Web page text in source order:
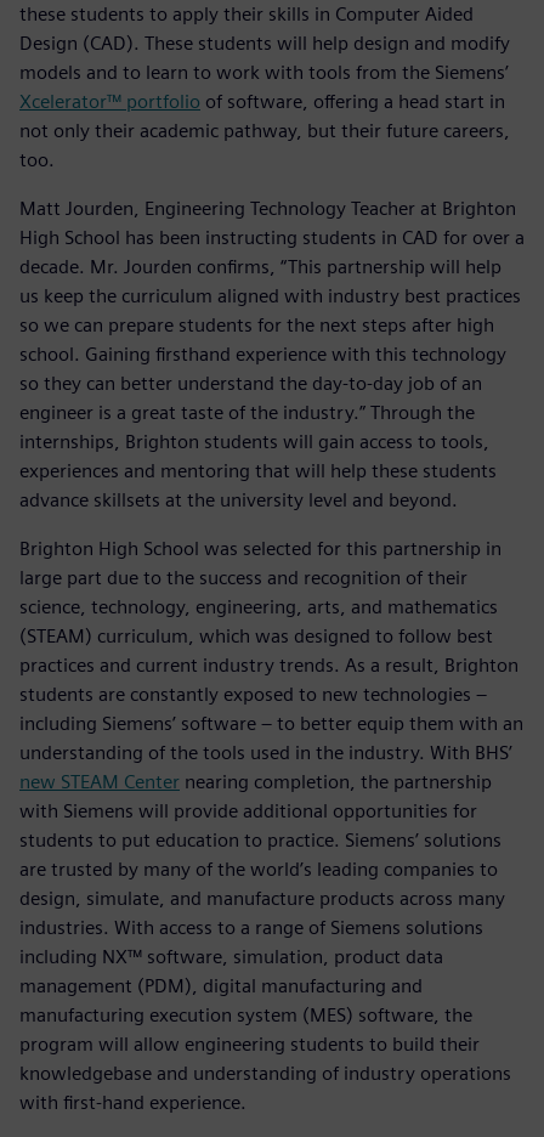
these students to apply their skills in Computer Aided
Design (CAD). These students will help design and modify
models and to learn to work with tools from the Siemens’
Xcelerator™ portfolio of software, offering a head start in
not only their academic pathway, but their future careers,
too.
Matt Jourden, Engineering Technology Teacher at Brighton
High School has been instructing students in CAD for over a
decade. Mr. Jourden confirms, “This partnership will help
us keep the curriculum aligned with industry best practices
so we can prepare students for the next steps after high
school. Gaining firsthand experience with this technology
so they can better understand the day-to-day job of an
engineer is a great taste of the industry.” Through the
internships, Brighton students will gain access to tools,
experiences and mentoring that will help these students
advance skillsets at the university level and beyond.
Brighton High School was selected for this partnership in
large part due to the success and recognition of their
science, technology, engineering, arts, and mathematics
(STEAM) curriculum, which was designed to follow best
practices and current industry trends. As a result, Brighton
students are constantly exposed to new technologies –
including Siemens’ software – to better equip them with an
understanding of the tools used in the industry. With BHS’
new STEAM Center nearing completion, the partnership
with Siemens will provide additional opportunities for
students to put education to practice. Siemens’ solutions
are trusted by many of the world’s leading companies to
design, simulate, and manufacture products across many
industries. With access to a range of Siemens solutions
including NX™ software, simulation, product data
management (PDM), digital manufacturing and
manufacturing execution system (MES) software, the
program will allow engineering students to build their
knowledgebase and understanding of industry operations
with first-hand experience.